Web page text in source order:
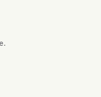
paper and cardboard.
the recycling.